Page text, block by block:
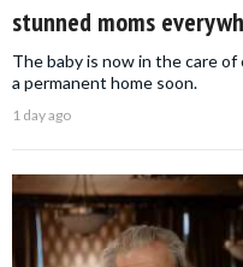
stunned moms
The baby is now in the care
a permanent home soon.
1 day ago